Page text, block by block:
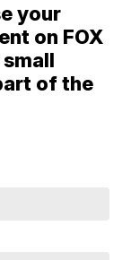
your
on FOX
of the